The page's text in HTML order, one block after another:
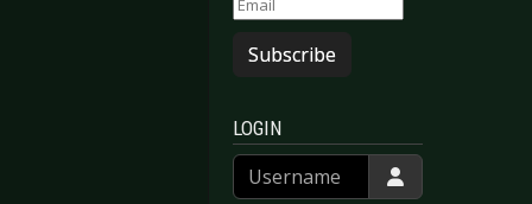
Subscribe
LOGIN
Username